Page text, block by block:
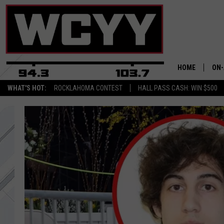
WHAT'S HOT: ROCKLAHOMA CONTEST HALL PASS CASH: WIN $500
HOME
JOEY